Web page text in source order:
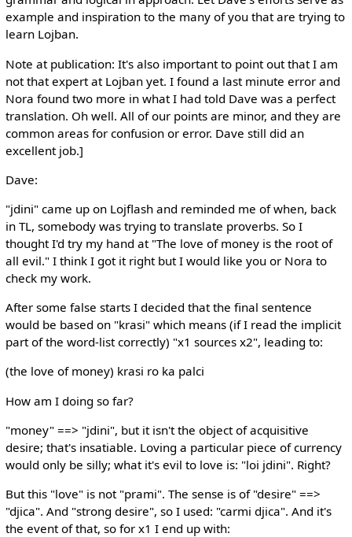
example and inspiration to the many of you that are trying to
learn Lojban.
Note at publication: It's also important to point out that I am
not that expert at Lojban yet. I found a last minute error and
Nora found two more in what I had told Dave was a perfect
translation. Oh well. All of our points are minor, and they are
common areas for confusion or error. Dave still did an
excellent job.]
Dave:
"jdini" came up on Lojflash and reminded me of when, back
in TL, somebody was trying to translate proverbs. So I
thought I'd try my hand at "The love of money is the root of
all evil." I think I got it right but I would like you or Nora to
check my work.
After some false starts I decided that the final sentence
would be based on "krasi" which means (if I read the implicit
part of the word-list correctly) "x1 sources x2", leading to:
(the love of money) krasi ro ka palci
How am I doing so far?
"money" ==> "jdini", but it isn't the object of acquisitive
desire; that's insatiable. Loving a particular piece of currency
would only be silly; what it's evil to love is: "loi jdini". Right?
But this "love" is not "prami". The sense is of "desire" ==>
"djica". And "strong desire", so I used: "carmi djica". And it's
the event of that, so for x1 I end up with: